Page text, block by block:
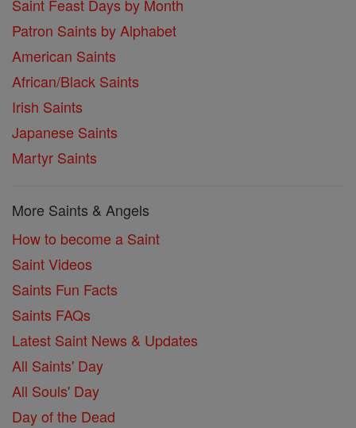
Saint Feast Days by Month
Patron Saints by Alphabet
American Saints
African/Black Saints
Irish Saints
Japanese Saints
Martyr Saints
More Saints & Angels
How to become a Saint
Saint Videos
Saints Fun Facts
Saints FAQs
Latest Saint News & Updates
All Saints' Day
All Souls' Day
Day of the Dead